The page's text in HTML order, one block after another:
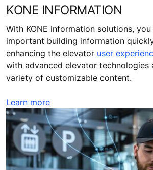
KONE INFORMATION
With KONE information solutions, you
important building information
enhancing the elevator user
with advanced elevator technologies
variety of customizable content.
Learn more